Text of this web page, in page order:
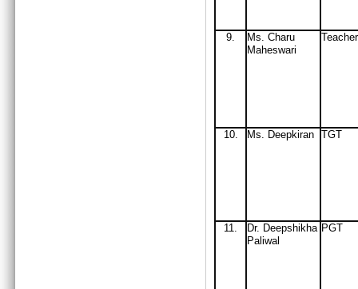
9.
Ms. Charu
Maheswari
Teacher
10. Ms. Deepkiran TGT
11.
Dr. Deepshikha
Paliwal
PGT